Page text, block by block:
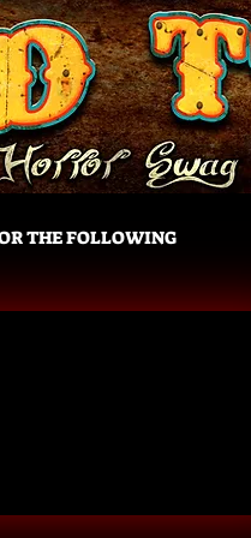
THE FOLLOWING